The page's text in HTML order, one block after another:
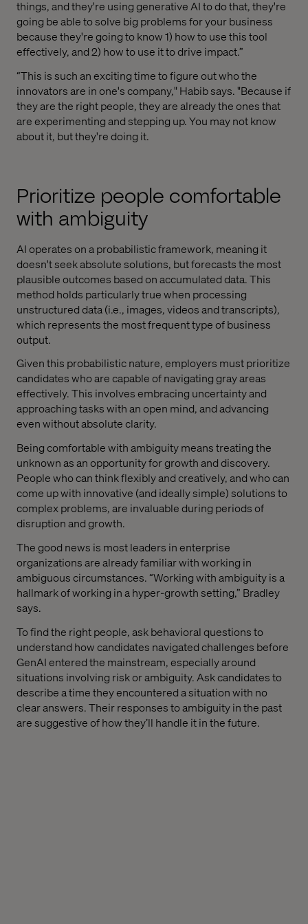
things, and they're using generative AI to do that, they're
going be able to solve big problems for your business
because they're going to know 1) how to use this tool
effectively, and 2) how to use it to drive impact.”
“This is such an exciting time to figure out who the
innovators are in one's company," Habib says. "Because if
they are the right people, they are already the ones that
are experimenting and stepping up. You may not know
about it, but they're doing it.
Prioritize people comfortable
with ambiguity
AI operates on a probabilistic framework, meaning it
doesn't seek absolute solutions, but forecasts the most
plausible outcomes based on accumulated data. This
method holds particularly true when processing
unstructured data (i.e., images, videos and transcripts),
which represents the most frequent type of business
output.
Given this probabilistic nature, employers must prioritize
candidates who are capable of navigating gray areas
effectively. This involves embracing uncertainty and
approaching tasks with an open mind, and advancing
even without absolute clarity.
Being comfortable with ambiguity means treating the
unknown as an opportunity for growth and discovery.
People who can think flexibly and creatively, and who can
come up with innovative (and ideally simple) solutions to
complex problems, are invaluable during periods of
disruption and growth.
The good news is most leaders in enterprise
organizations are already familiar with working in
ambiguous circumstances. “Working with ambiguity is a
hallmark of working in a hyper-growth setting,” Bradley
says.
To find the right people, ask behavioral questions to
understand how candidates navigated challenges before
GenAI entered the mainstream, especially around
situations involving risk or ambiguity. Ask candidates to
describe a time they encountered a situation with no
clear answers. Their responses to ambiguity in the past
are suggestive of how they’ll handle it in the future.